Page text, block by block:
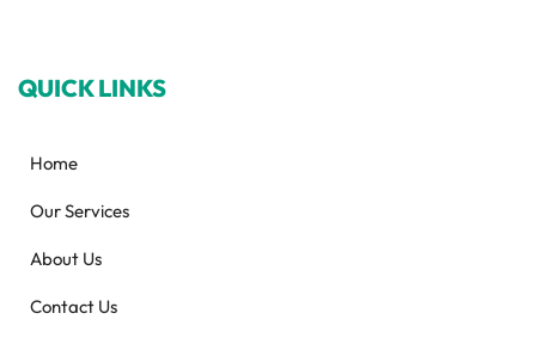
QUICK LINKS
Home
Our Services
About Us
Contact Us